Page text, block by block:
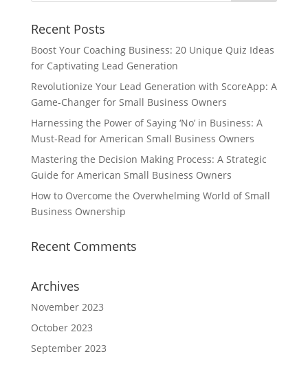
Recent Posts
Boost Your Coaching Business: 20 Unique Quiz Ideas
for Captivating Lead Generation
Revolutionize Your Lead Generation with ScoreApp: A
Game-Changer for Small Business Owners
Harnessing the Power of Saying ‘No’ in Business: A
Must-Read for American Small Business Owners
Mastering the Decision Making Process: A Strategic
Guide for American Small Business Owners
How to Overcome the Overwhelming World of Small
Business Ownership
Recent Comments
Archives
November 2023
October 2023
September 2023